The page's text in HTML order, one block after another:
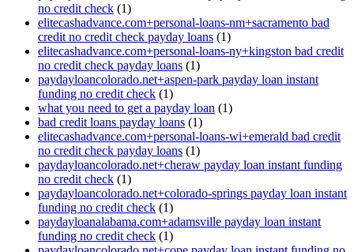
no credit check (1)
elitecashadvance.com+personal-loans-nm+sacramento bad
credit no credit check payday loans (1)
elitecashadvance.com+personal-loans-ny+kingston bad credit
no credit check payday loans (1)
paydayloancolorado.net+aspen-park payday loan instant
funding no credit check (1)
what you need to get a payday loan (1)
bad credit loans payday loans (1)
elitecashadvance.com+personal-loans-wi+emerald bad credit
no credit check payday loans (1)
paydayloancolorado.net+cheraw payday loan instant funding
no credit check (1)
paydayloancolorado.net+colorado-springs payday loan instant
funding no credit check (1)
paydayloanalabama.com+adamsville payday loan instant
funding no credit check (1)